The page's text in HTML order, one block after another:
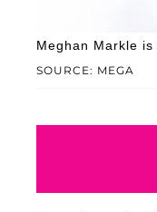
SOURCE: MEGA
Meghan Markle